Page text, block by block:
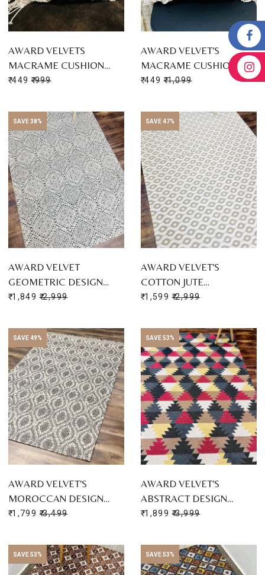
AWARD VELVETS
MACRAME CUSHION…
₹ 449 ₹ 999
AWARD VELVET'S
MACRAME CUSHION…
₹ 449 ₹ 1,099
SAVE 38%
AWARD VELVET
GEOMETRIC DESIGN…
₹ 1,849 ₹ 2,999
SAVE 47%
AWARD VELVET'S
COTTON JUTE…
₹ 1,599 ₹ 2,999
SAVE 49%
AWARD VELVET'S
MOROCCAN DESIGN…
₹ 1,799 ₹ 3,499
SAVE 53%
AWARD VELVET'S
ABSTRACT DESIGN…
₹ 1,899 ₹ 3,999
SAVE 53% SAVE 53%